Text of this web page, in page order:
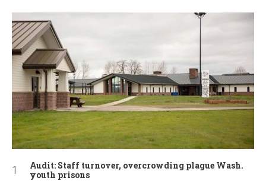
Audit: Staff turnover, overcrowding plague Wash.
youth prisons